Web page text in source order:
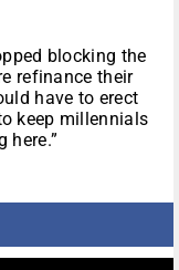
blocking the
refinance their
have to erect
keep millennials
here.”